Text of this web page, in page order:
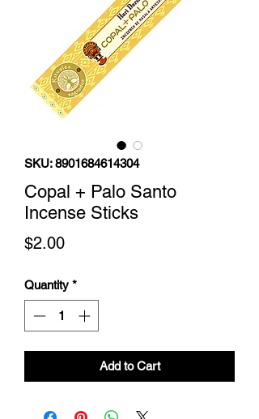
SKU: 8901684614304
Copal + Palo Santo
Incense Sticks
$2.00Price
Quantity *
Add to Cart